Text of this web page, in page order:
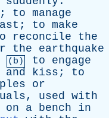
; to manage
; to make
reconcile
the
the
earthquake
(b) to
engage
and kiss ; to
or
, used with
on a bench
in